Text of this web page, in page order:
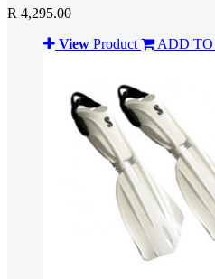
R 4,295.00
View Product ADD